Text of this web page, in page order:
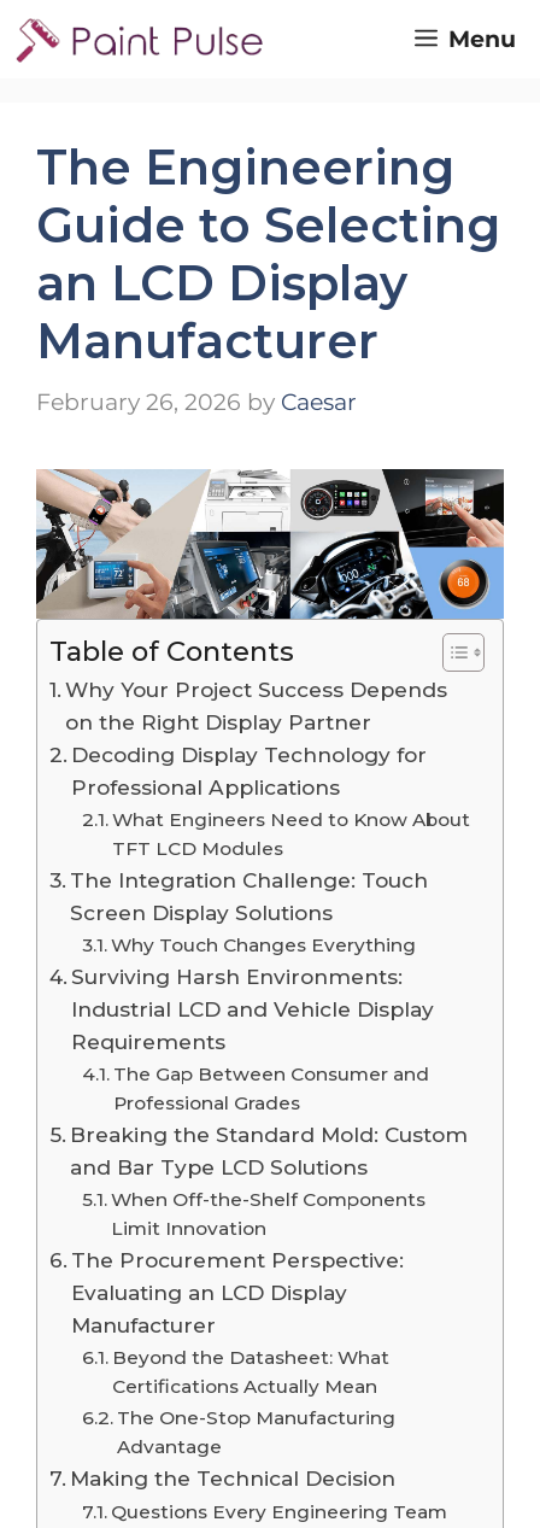
Skip
to
Menu
The Engineering
Guide to Selecting
an LCD Display
Manufacturer
February 26, 2026 by Caesar
Table of Contents
Why Your Project Success Depends
on the Right Display Partner
Decoding Display Technology for
Professional Applications
What Engineers Need to Know About
TFT LCD Modules
The Integration Challenge: Touch
Screen Display Solutions
Why Touch Changes Everything
Surviving Harsh Environments:
Industrial LCD and Vehicle Display
Requirements
The Gap Between Consumer and
Professional Grades
Breaking the Standard Mold: Custom
and Bar Type LCD Solutions
When Off-the-Shelf Components
Limit Innovation
The Procurement Perspective:
Evaluating an LCD Display
Manufacturer
Beyond the Datasheet: What
Certifications Actually Mean
The One-Stop Manufacturing
Advantage
Making the Technical Decision
Questions Every Engineering Team